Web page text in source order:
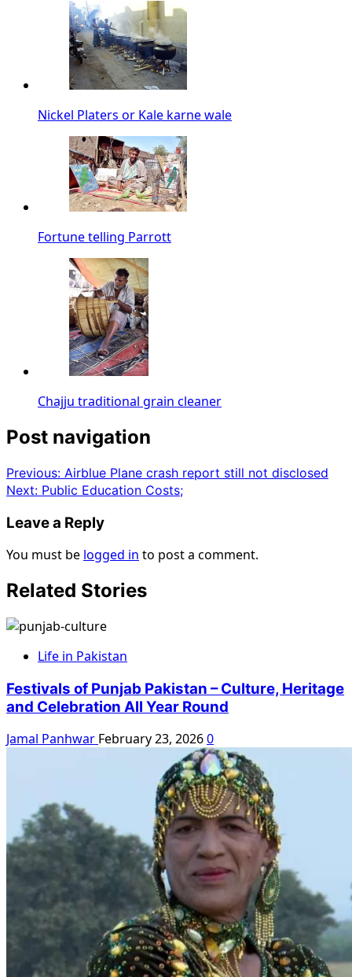
Nickel Platers or Kale karne wale
Fortune telling Parrott
Chajju traditional grain cleaner
Post navigation
Previous: Airblue Plane crash report still not disclosed
Next: Public Education Costs;
Leave a Reply
You must be logged in to post a comment.
Related Stories
Life in Pakistan
Festivals of Punjab Pakistan – Culture, Heritage
and Celebration All Year Round
Jamal Panhwar February 23, 20260